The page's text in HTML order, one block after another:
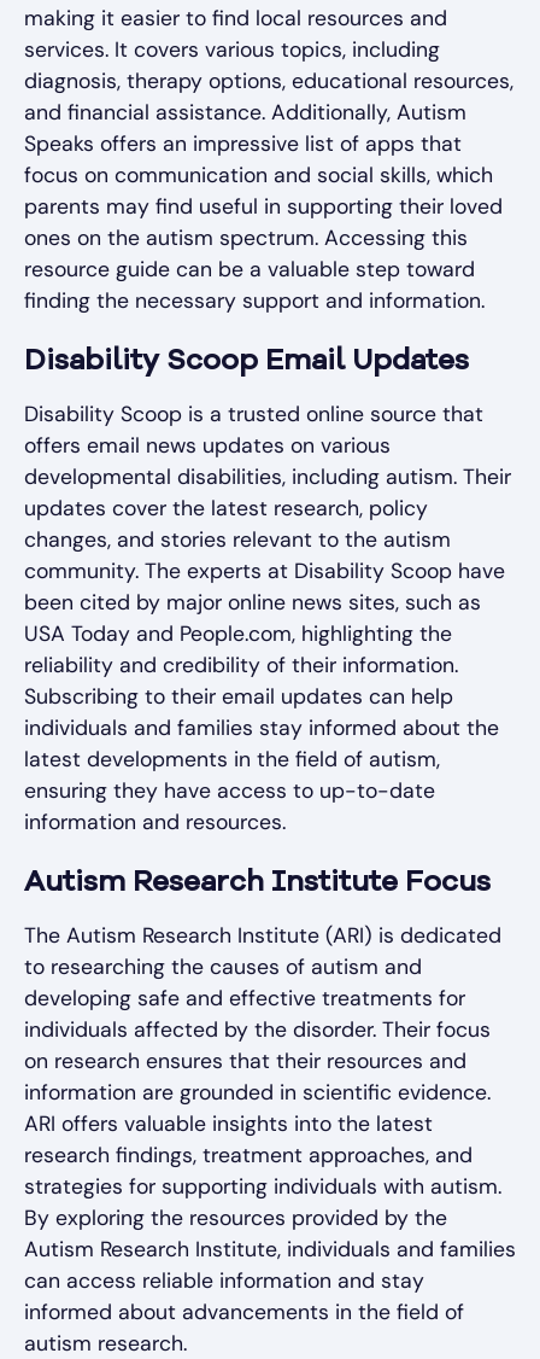
making it easier to find local resources and
services. It covers various topics, including
diagnosis, therapy options, educational resources,
and financial assistance. Additionally, Autism
Speaks offers an impressive list of apps that
focus on communication and social skills, which
parents may find useful in supporting their loved
ones on the autism spectrum. Accessing this
resource guide can be a valuable step toward
finding the necessary support and information.
Disability Scoop Email Updates
Disability Scoop is a trusted online source that
offers email news updates on various
developmental disabilities, including autism. Their
updates cover the latest research, policy
changes, and stories relevant to the autism
community. The experts at Disability Scoop have
been cited by major online news sites, such as
USA Today and People.com, highlighting the
reliability and credibility of their information.
Subscribing to their email updates can help
individuals and families stay informed about the
latest developments in the field of autism,
ensuring they have access to up-to-date
information and resources.
Autism Research Institute Focus
The Autism Research Institute (ARI) is dedicated
to researching the causes of autism and
developing safe and effective treatments for
individuals affected by the disorder. Their focus
on research ensures that their resources and
information are grounded in scientific evidence.
ARI offers valuable insights into the latest
research findings, treatment approaches, and
strategies for supporting individuals with autism.
By exploring the resources provided by the
Autism Research Institute, individuals and families
can access reliable information and stay
informed about advancements in the field of
autism research.